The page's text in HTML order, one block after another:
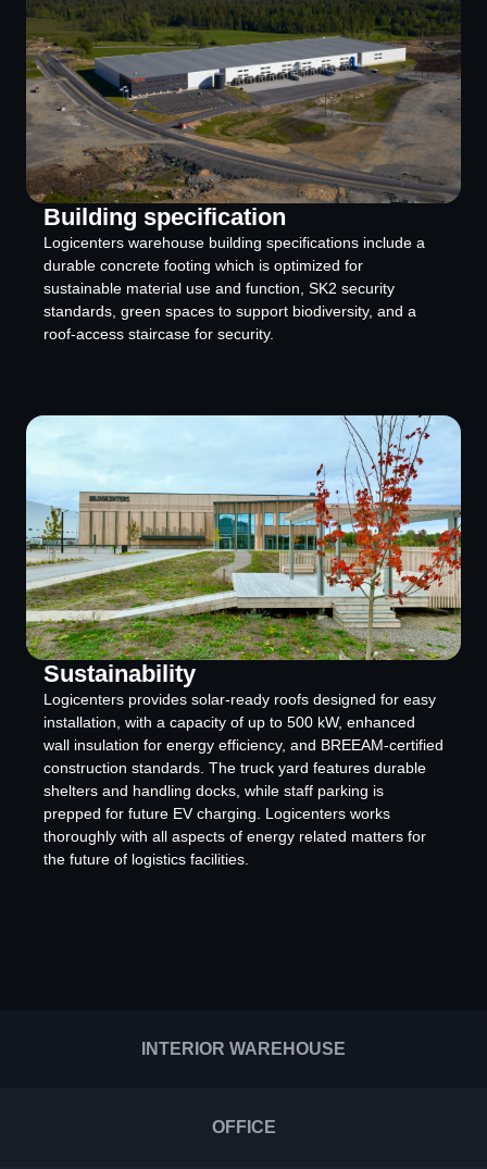
Building specification
Logicenters warehouse building specifications include a
durable concrete footing which is optimized for
sustainable material use and function, SK2 security
standards, green spaces to support biodiversity, and a
roof-access staircase for security.
Sustainability
Logicenters provides solar-ready roofs designed for easy
installation, with a capacity of up to 500 kW, enhanced
wall insulation for energy efficiency, and BREEAM-certified
construction standards. The truck yard features durable
shelters and handling docks, while staff parking is
prepped for future EV charging. Logicenters works
thoroughly with all aspects of energy related matters for
the future of logistics facilities.
INTERIOR WAREHOUSE
OFFICE